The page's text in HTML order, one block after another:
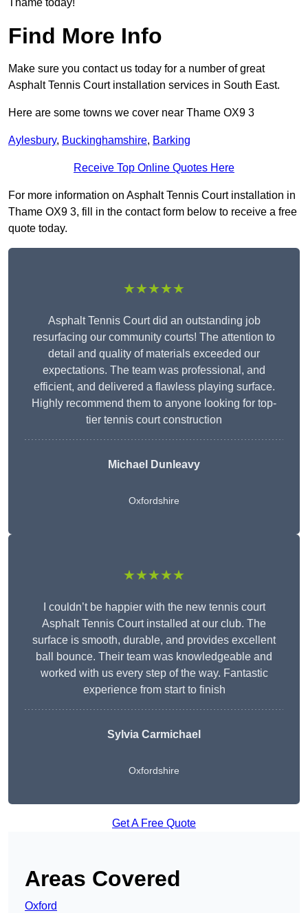
Thame today!
Find More Info
Make sure you contact us today for a number of great
Asphalt Tennis Court installation services in South East.
Here are some towns we cover near Thame OX9 3
Aylesbury, Buckinghamshire, Barking
Receive Top Online Quotes Here
For more information on Asphalt Tennis Court installation in
Thame OX9 3, fill in the contact form below to receive a free
quote today.
★★★★★
Asphalt Tennis Court did an outstanding job
resurfacing our community courts! The attention to
detail and quality of materials exceeded our
expectations. The team was professional, and
efficient, and delivered a flawless playing surface.
Highly recommend them to anyone looking for top-
tier tennis court construction
Michael Dunleavy
Oxfordshire
★★★★★
I couldn’t be happier with the new tennis court
Asphalt Tennis Court installed at our club. The
surface is smooth, durable, and provides excellent
ball bounce. Their team was knowledgeable and
worked with us every step of the way. Fantastic
experience from start to finish
Sylvia Carmichael
Oxfordshire
Get A Free Quote
Areas Covered
Oxford